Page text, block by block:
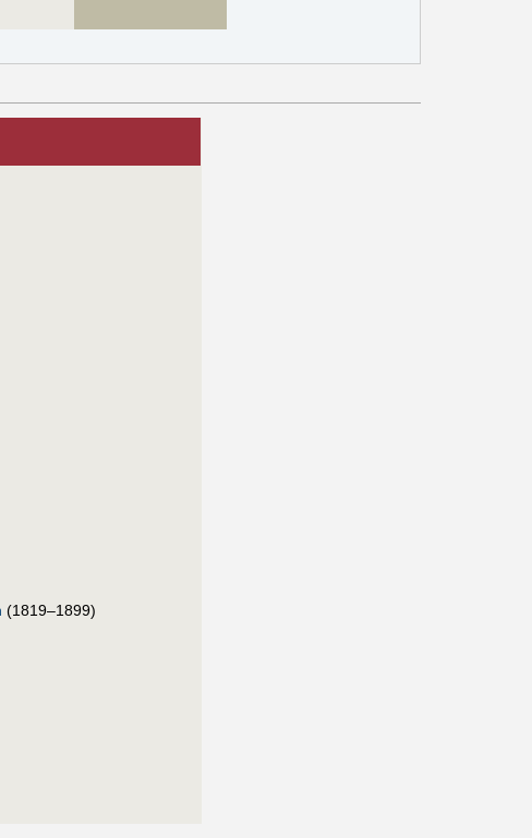
(1819–1899)